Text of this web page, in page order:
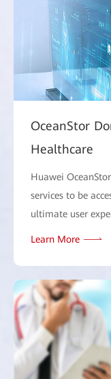
OceanStor
Healthcare
Huawei
services to be
ultimate user
Learn More